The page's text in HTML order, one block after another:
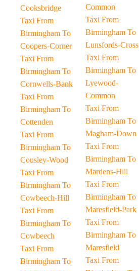
Cooksbridge
Taxi From
Birmingham To
Coopers-Corner
Taxi From
Birmingham To
Cornwells-Bank
Taxi From
Birmingham To
Cottenden
Taxi From
Birmingham To
Cousley-Wood
Taxi From
Birmingham To
Cowbeech-Hill
Taxi From
Birmingham To
Cowbeech
Taxi From
Birmingham To
Common
Taxi From
Birmingham To
Lunsfords-Cross
Taxi From
Birmingham To
Lyewood-
Common
Taxi From
Birmingham To
Magham-Down
Taxi From
Birmingham To
Mardens-Hill
Taxi From
Birmingham To
Maresfield-Park
Taxi From
Birmingham To
Maresfield
Taxi From